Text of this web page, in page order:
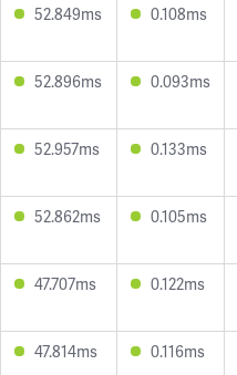
52.849ms 0.108ms
52.896ms 0.093ms
52.957ms 0.133ms
52.862ms 0.105ms
47.707ms 0.122ms
47.814ms 0.116ms